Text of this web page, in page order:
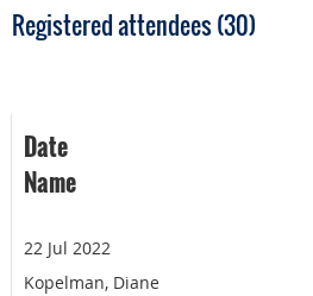
Registered attendees (30)
Date
Name
22 Jul 2022
Kopelman, Diane